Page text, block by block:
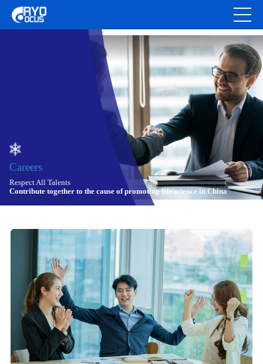
Careers
Respect All Talents
Contribute together to the cause of promoting life science in China